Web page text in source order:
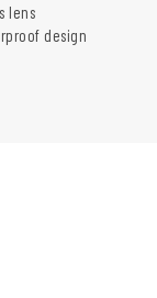
lens
design